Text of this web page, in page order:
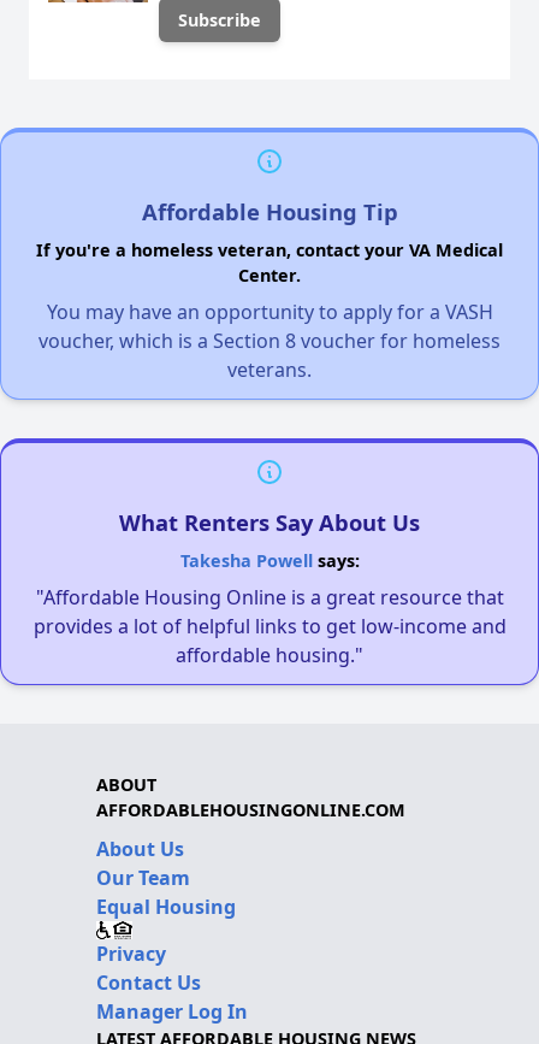
Affordable Housing Tip
If you're a homeless veteran, contact your VA Medical
Center.
You may have an opportunity to apply for a VASH
voucher, which is a Section 8 voucher for homeless
veterans.
What Renters Say About Us
Takesha Powellsays:
"Affordable Housing Online is a great resource that
provides a lot of helpful links to get low-income and
affordable housing."
ABOUT
AFFORDABLEHOUSINGONLINE.COM
About Us
Our Team
Equal Housing
Privacy
Contact Us
Manager Log In
LATEST AFFORDABLE HOUSING NEWS